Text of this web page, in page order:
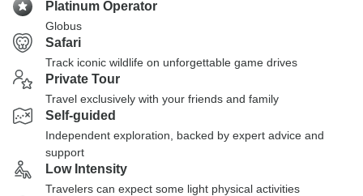
Platinum Operator
Globus
Safari
Track iconic wildlife on unforgettable game drives
Private Tour
Travel exclusively with your friends and family
Self-guided
Independent exploration, backed by expert advice and
support
Low Intensity
Travelers can expect some light physical activities